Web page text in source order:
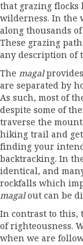
that grazing flocks
wilderness. In the
along thousands
These grazing
any description of
The magal
are separated by
As such, most of
despite some of
traverse the
hiking trail and
finding your
backtracking. In
identical, and
rockfalls which
magalout can be
In contrast to this,
of righteousness.
when we are